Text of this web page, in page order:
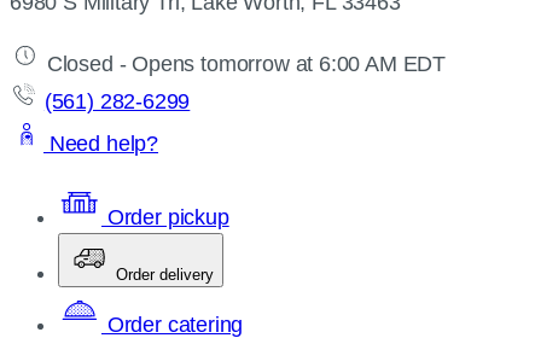
Closed - Opens tomorrow at 6:00 AM EDT
(561) 282-6299
Need help?
Order pickup
Order delivery
Order catering